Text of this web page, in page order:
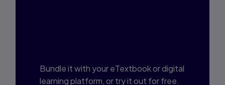
Bundle it with your eTextbook or digital
learning platform, or try it out for free.